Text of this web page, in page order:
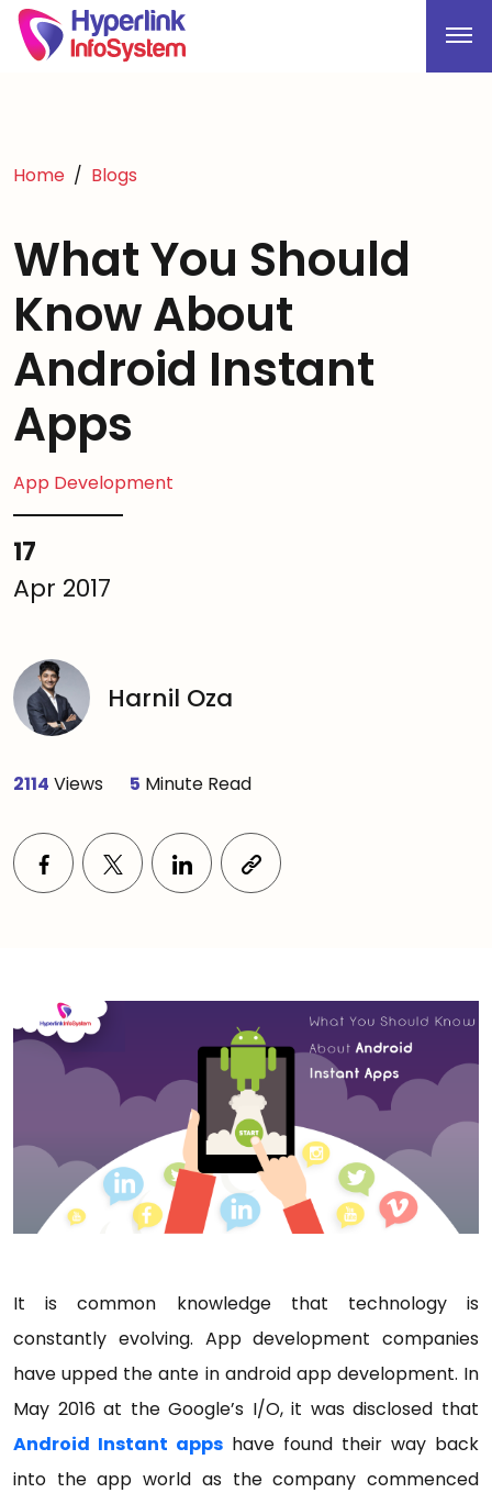
Home Blogs
What You Should
Know About
Android Instant
Apps
App Development
17
Apr 2017
Harnil Oza
2114 Views 5 Minute Read
It is common knowledge that technology is
constantly evolving. App development companies
have upped the ante in android app development. In
May 2016 at the Google’s I/O, it was disclosed that
Android Instant apps have found their way back
into the app world as the company commenced